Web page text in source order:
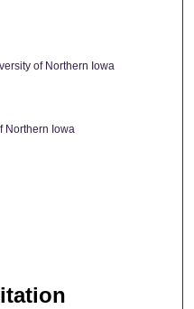
of Northern Iowa
Northern Iowa